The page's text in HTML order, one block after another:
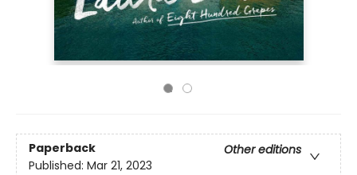
Paperback
Other editions
Published: Mar 21, 2023